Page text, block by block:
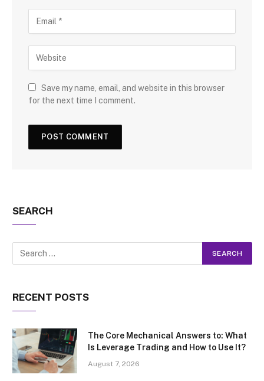
Save my name, email, and website in this browser
for the next time I comment.
SEARCH
RECENT POSTS
The Core Mechanical Answers to: What
Is Leverage Trading and How to Use It?
August 7, 2026